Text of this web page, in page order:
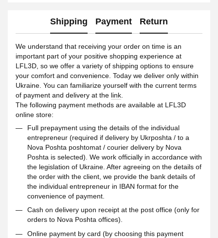
Shipping Payment Return
We understand that receiving your order on time is an
important part of your positive shopping experience at
LFL3D, so we offer a variety of shipping options to ensure
your comfort and convenience. Today we deliver only within
Ukraine. You can familiarize yourself with the current terms
of payment and delivery at the link
The following payment methods are available at LFL3D
online store:
Full prepayment using the details of the individual
entrepreneur (required if delivery by Ukrposhta / to a
Nova Poshta poshtomat / courier delivery by Nova
Poshta is selected). We work officially in accordance with
the legislation of Ukraine. After agreeing on the details of
the order with the client, we provide the bank details of
the individual entrepreneur in IBAN format for the
convenience of payment.
Cash on delivery upon receipt at the post office (only for
orders to Nova Poshta offices).
Online payment by card (by choosing this payment